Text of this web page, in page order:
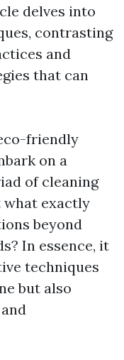
delves into
contrasting
and
that can
friendly
on a
of cleaning
what exactly
beyond
In essence, it
techniques
but also